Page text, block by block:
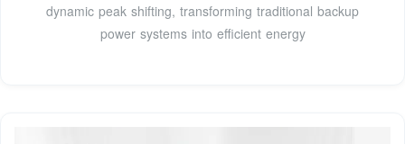
dynamic peak shifting, transforming traditional backup
power systems into efficient energy